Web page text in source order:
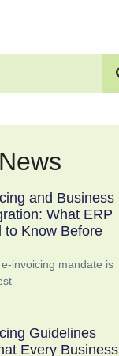
and Business
What ERP
to Know Before
e-invoicing mandate is
Guidelines
Every Business